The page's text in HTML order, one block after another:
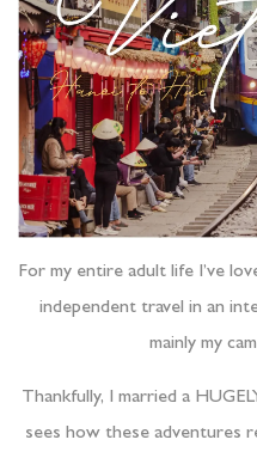
For my entire adult life I’ve
independent travel in an
mainly my
Thankfully, I married a
sees how these adventures